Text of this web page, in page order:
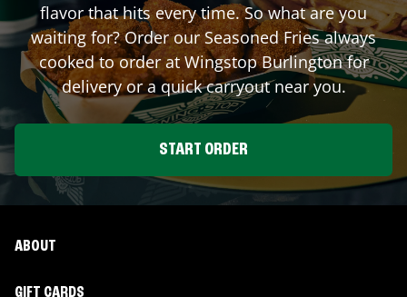
flavor that hits every time. So what are you
waiting for? Order our Seasoned Fries always
cooked to order at WingstopBurlingtonfor
delivery or a quick carryout near you.
START ORDER
ABOUT
GIFT CARDS